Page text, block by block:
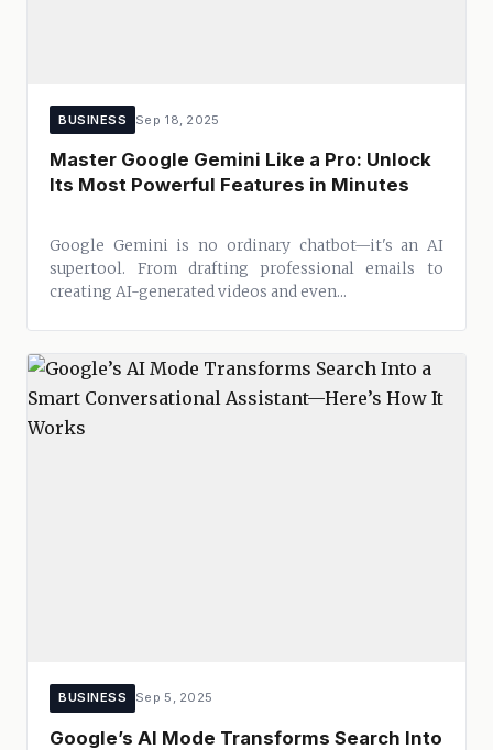
BUSINESS Sep 18, 2025
Master Google Gemini Like a Pro: Unlock
Its Most Powerful Features in Minutes
Google Gemini is no ordinary chatbot—it's an AI
supertool. From drafting professional emails to
creating AI-generated videos and even...
BUSINESS Sep 5, 2025
Google’s AI Mode Transforms Search Into